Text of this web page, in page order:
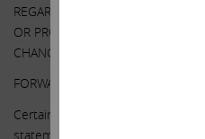
REGARDING SOUTHWEST GAS
OR PROVIDING ANY NOTICE
CHANGES (EXCEPT AS
FORWARD-LOOKING STATEMENTS:
Certain statements contained in
statements including, but not